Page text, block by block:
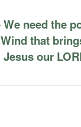
need the
that
our